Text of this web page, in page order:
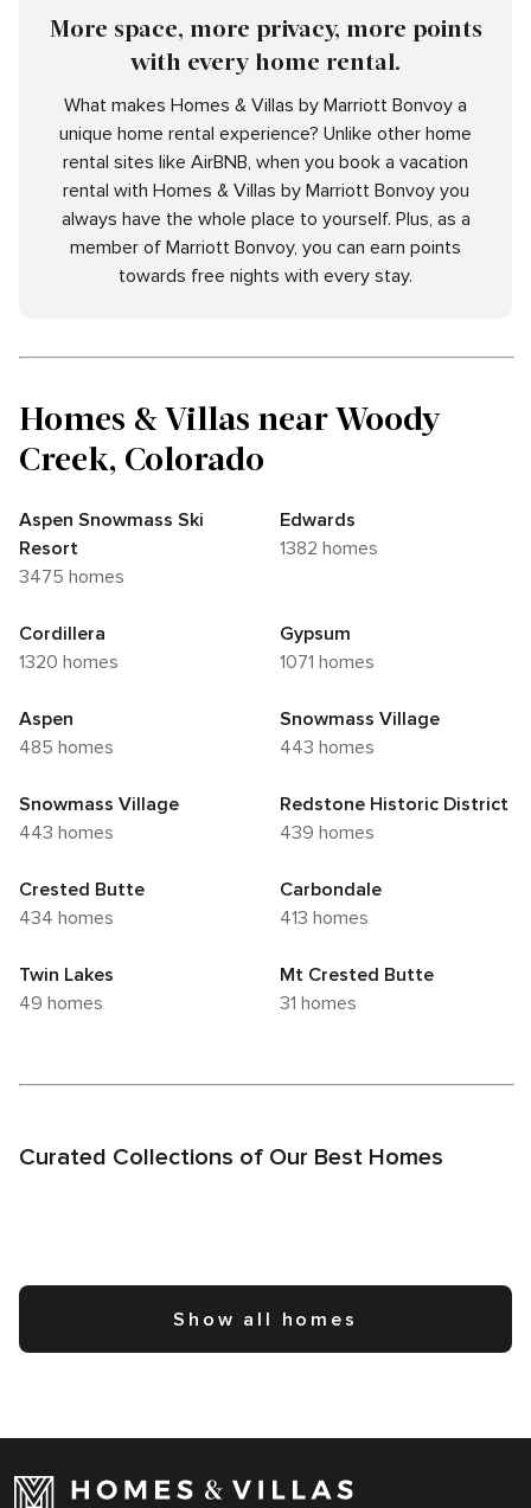
More space, more privacy, more points
with every home rental.
What makes Homes & Villas by Marriott Bonvoy a
unique home rental experience? Unlike other home
rental sites like AirBNB, when you book a vacation
rental with Homes & Villas by Marriott Bonvoy you
always have the whole place to yourself. Plus, as a
member of Marriott Bonvoy, you can earn points
towards free nights with every stay.
Homes & Villas near Woody
Creek, Colorado
Aspen Snowmass Ski
Resort
3475 homes
Edwards
1382 homes
Cordillera
1320 homes
Gypsum
1071 homes
Aspen
485 homes
Snowmass Village
443 homes
Snowmass Village
443 homes
Redstone Historic District
439 homes
Crested Butte
434 homes
Carbondale
413 homes
Twin Lakes
49 homes
Mt Crested Butte
31 homes
Curated Collections of Our Best Homes
Show all homes